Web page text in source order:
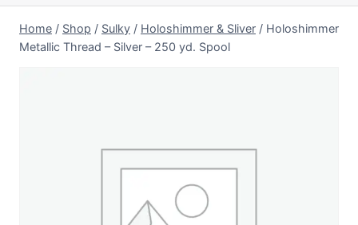
Home / Shop / Sulky / Holoshimmer & Sliver / Holoshimmer
Metallic Thread – Silver – 250 yd. Spool